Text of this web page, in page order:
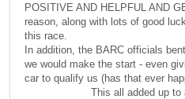
POSITIVE AND HELPFUL AND
reason, along with lots of good
this race.
In addition, the BARC officials
we would make the start - even
car to qualify us (has that
This all added up to a